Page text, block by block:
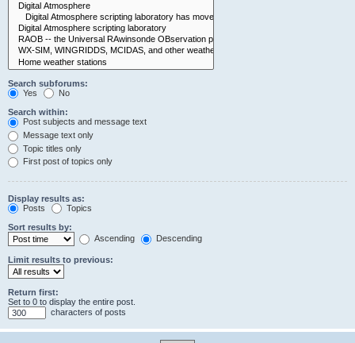
Search subforums:
Yes
No
Search within:
Post subjects and message text
Message text only
Topic titles only
First post of topics only
Display results as:
Posts
Topics
Sort results by:
Ascending
Descending
Limit results to previous:
Return first:
Set to 0 to display the entire post.
characters of posts